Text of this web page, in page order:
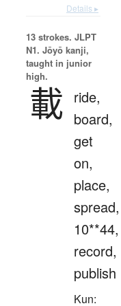
Details ▸
13 strokes. JLPT
N1. Jōyō kanji,
taught in junior
high.
載
ride,
board,
get
on,
place,
spread,
10**44,
record,
publish
Kun: